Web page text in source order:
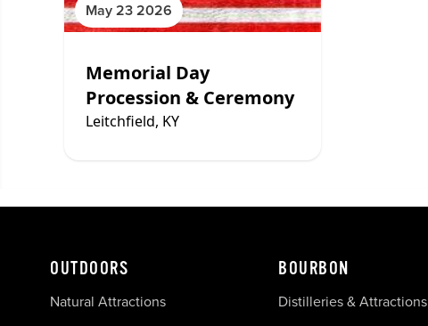
May 23 2026
Memorial Day
Procession & Ceremony
Leitchfield, KY
OUTDOORS
Natural Attractions
BOURBON
Distilleries & Attractions